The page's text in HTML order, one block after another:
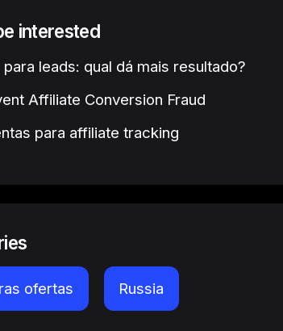
interested
para leads: qual dá mais resultado?
Affiliate Conversion Fraud
para affiliate tracking
ofertas Russia